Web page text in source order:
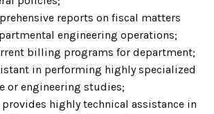
reports on fiscal matters
engineering operations;
billing programs for department;
in performing highly specialized
or engineering studies;
highly technical assistance in